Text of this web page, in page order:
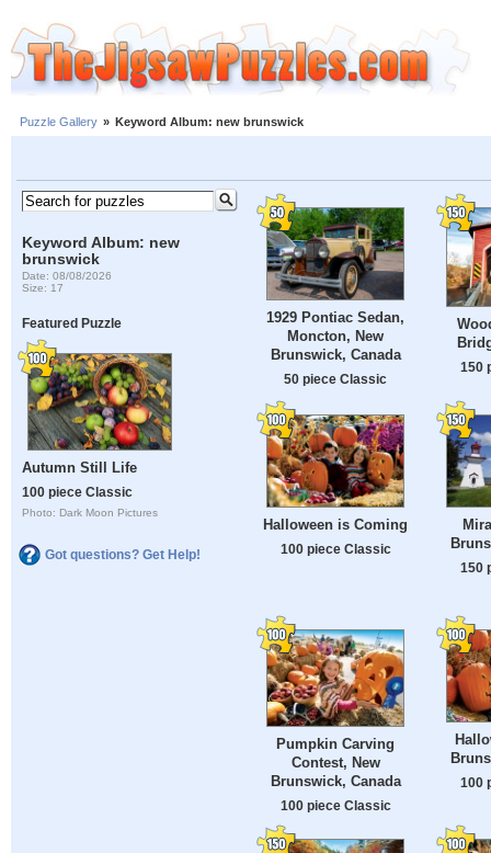
Puzzle Gallery » Keyword Album: new brunswick
Keyword Album: new
brunswick
Date: 08/08/2026
Size: 17
Featured Puzzle
Autumn Still Life
100 piece Classic
Photo: Dark Moon Pictures
Got questions? Get Help!
1929 Pontiac Sedan,
Moncton, New
Brunswick, Canada
50 piece Classic
150
Halloween is Coming
100 piece Classic
150
Pumpkin Carving
Contest, New
Brunswick, Canada
100 piece Classic
100